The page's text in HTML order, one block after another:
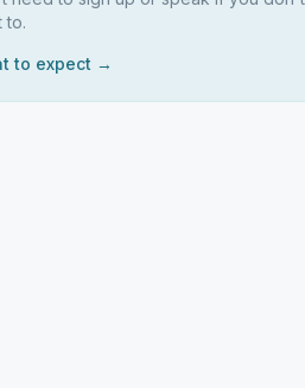
to.
to expect →